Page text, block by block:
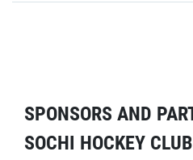
SPONSORS AND
SOCHI HOCKEY